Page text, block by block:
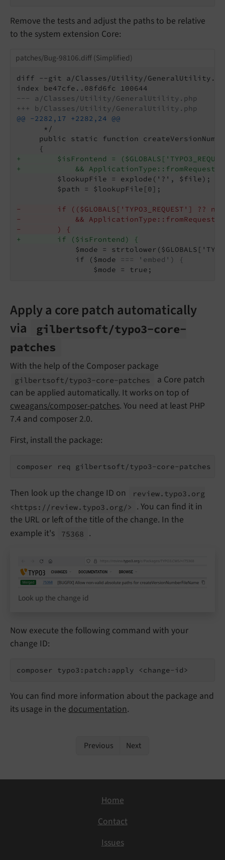
Remove the tests and adjust the paths to be relative
to the system extension Core:
patches/Bug-98106.diff (Simplified)
diff --git a/Classes/Utility/
--- a/Classes/Utility/GeneralUtility.php
+++ b/Classes/Utility/GeneralUtility.php
@@ -2282,17 +2282,24 @@
      */
public static function
+        $isFrontend =
+            &&
         $lookupFile = explode('?', $file);
         $path = $lookupFile[0];
-        if (($GLOBALS['TYPO3_REQUEST'] ??
-            &&
-        ) {
+        if ($isFrontend) {
$mode =
             if ($mode
=== 'embed') {
                 $mode = true;
Apply a core patch automatically
via
gilbertsoft/typo3-core-
patches
With the help of the Composer package
gilbertsoft/typo3-core-patches
a Core patch
can be applied automatically. It works on top of
cweagans/composer-patches. You need at least PHP
7.4 and composer 2.0.
First, install the package:
composer req gilbertsoft/typo3-core-patches
Then look up the change ID on review. typo3. org
<https:// review. typo3. org/>
. You can find it in
the URL or left of the title of the change. In the
example it's
75368 .
Look up the change id
Now execute the following command with your
change ID:
composer typo3:patch:apply <change-id>
You can find more information about the package and
its usage in the documentation.
Previous Next
Home
Contact
Issues